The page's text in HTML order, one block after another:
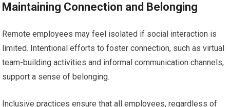
Maintaining Connection and Belonging
Remote employees may feel isolated if social interaction is
limited. Intentional efforts to foster connection, such as virtual
team-building activities and informal communication channels,
support a sense of belonging.
Inclusive practices ensure that all employees, regardless of